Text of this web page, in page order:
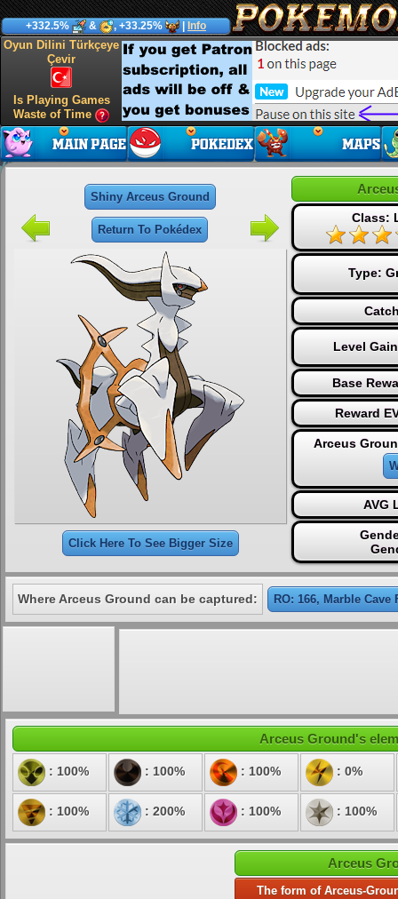
+332.5% & , +33.25% Info
Oyun Dilini Türkçeye
Çevir
Is Playing Games
Waste of Time
Shiny Arceus Ground
Return To Pokédex
Click Here To See Bigger Size
Class:
Type:
Level
Base
Reward
Arceus
AVG
Where Arceus Ground can be captured: RO: 166, Marble Cave
Arceus Ground's
: 100% : 100% : 100% : 0%
: 100% : 200% : 100% : 100%
Arceus
The form of Arceus-